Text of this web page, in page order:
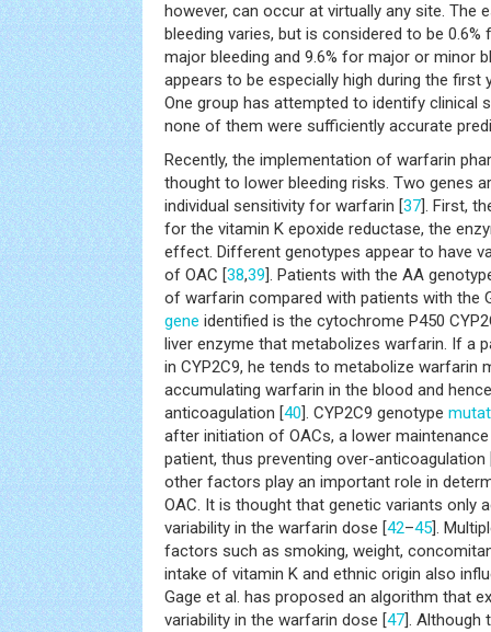
however, can occur at virtually any site. The
bleeding varies, but is considered to be
major bleeding and 9.6% for major or minor
appears to be especially high during the first
One group has attempted to identify clinical
none of them were sufficiently accurate
Recently, the implementation of warfarin
thought to lower bleeding risks. Two genes
individual sensitivity for warfarin [37]. First,
for the vitamin K epoxide reductase, the
effect. Different genotypes appear to have
of OAC [38,39]. Patients with the AA
of warfarin compared with patients with the
gene identified is the cytochrome P450
liver enzyme that metabolizes warfarin. If a
in CYP2C9, he tends to metabolize warfarin
accumulating warfarin in the blood and
anticoagulation [40]. CYP2C9 genotype
after initiation of OACs, a lower
patient, thus preventing over-anticoagulation
other factors play an important role in
OAC. It is thought that genetic variants only
variability in the warfarin dose [42–45].
factors such as smoking, weight,
intake of vitamin K and ethnic origin also
Gage et al. has proposed an algorithm that
variability in the warfarin dose [47]. Although